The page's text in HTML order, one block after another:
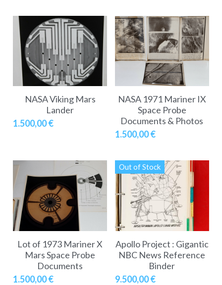
NASA Viking Mars
Lander
1.500,00 €
NASA 1971 Mariner IX
Space Probe
Documents & Photos
1.500,00 €
Lot of 1973 Mariner X
Mars Space Probe
Documents
1.500,00 €
Out of Stock
Apollo Project : Gigantic
NBC News Reference
Binder
9.500,00 €